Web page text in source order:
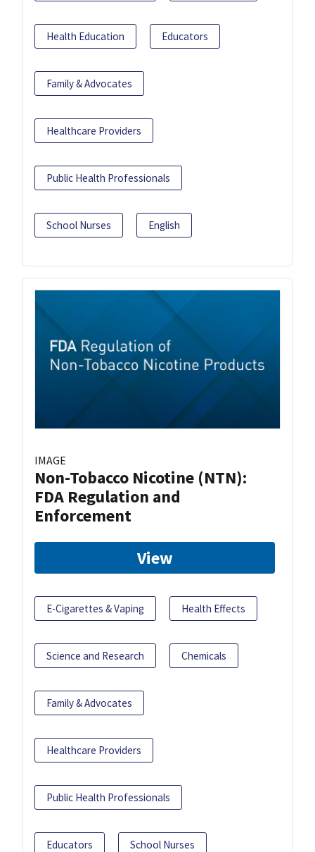
Health Education Educators
Family & Advocates
Healthcare Providers
Public Health Professionals
School Nurses English
IMAGE
Non-Tobacco Nicotine (NTN):
FDA Regulation and
Enforcement
View
E-Cigarettes & Vaping Health Effects
Science and Research Chemicals
Family & Advocates
Healthcare Providers
Public Health Professionals
Educators School Nurses